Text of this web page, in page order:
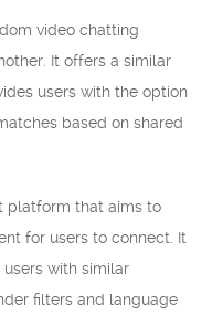
video chatting
It offers a similar
users with the option
based on shared
platform that aims to
for users to connect. It
with similar
filters and language